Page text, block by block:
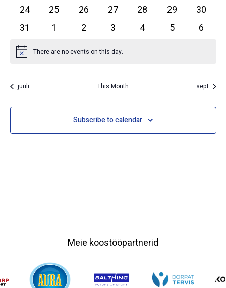
0 events
24 0 events
25 0 events
26 0 events
27 0 events
28 0 events
29 0
30
0 events
31 0 events
1 0 events
2 0 events
3 0 events
4 0 events
5 0
6
Notice There are no events on this day.
juuli This Month sept
Subscribe to calendar
Meie koostööpartnerid